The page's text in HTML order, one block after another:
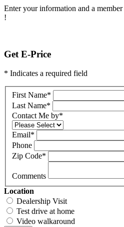
Enter your information and a
!
Get E-Price
* Indicates a required field
First Name*
Last Name*
Contact Me by*
Email*
Phone
Zip Code*
Comments
Location
Dealership Visit
Test drive at home
Video walkaround